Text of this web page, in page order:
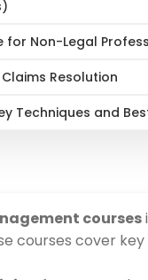
for Non-Legal
Resolution
Techniques and
courses
courses cover